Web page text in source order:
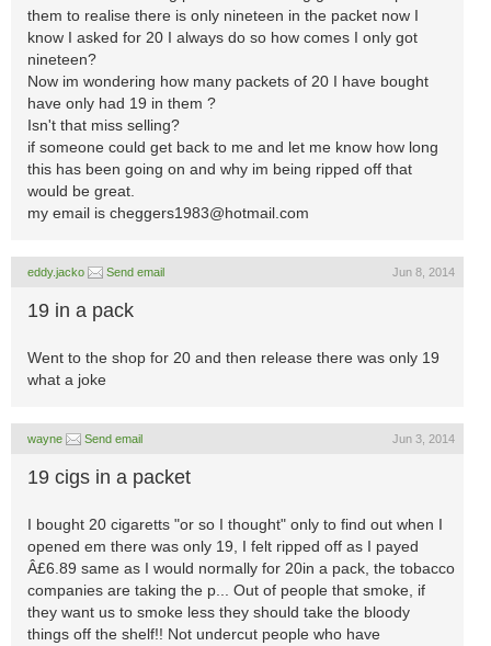
them to realise there is only nineteen in the packet now I
know I asked for 20 I always do so how comes I only got
nineteen?
Now im wondering how many packets of 20 I have bought
have only had 19 in them ?
Isn't that miss selling?
if someone could get back to me and let me know how long
this has been going on and why im being ripped off that
would be great.
my email is cheggers1983@hotmail.com
eddy.jacko Send email Jun 8, 2014
19 in a pack
Went to the shop for 20 and then release there was only 19
what a joke
wayne Send email Jun 3, 2014
19 cigs in a packet
I bought 20 cigaretts "or so I thought" only to find out when I
opened em there was only 19, I felt ripped off as I payed
Â£6.89 same as I would normally for 20in a pack, the tobacco
companies are taking the p... Out of people that smoke, if
they want us to smoke less they should take the bloody
things off the shelf!! Not undercut people who have